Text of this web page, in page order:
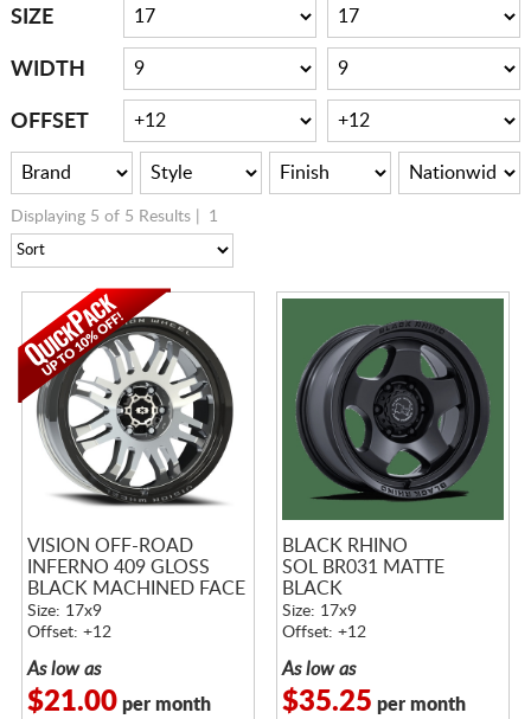
SIZE
WIDTH
OFFSET
Displaying 5 of 5 Results | 1
VISION OFF-ROAD
INFERNO 409 GLOSS
BLACK MACHINED FACE
Size: 17x9
Offset: +12
As low as
$21.00per month
BLACK RHINO
SOL BR031 MATTE
BLACK
Size: 17x9
Offset: +12
As low as
$35.25 per month